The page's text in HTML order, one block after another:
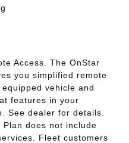
Access. The OnStar
you simplified remote
vehicle and
features in your
See dealer for details.
Plan does not include
Fleet customers